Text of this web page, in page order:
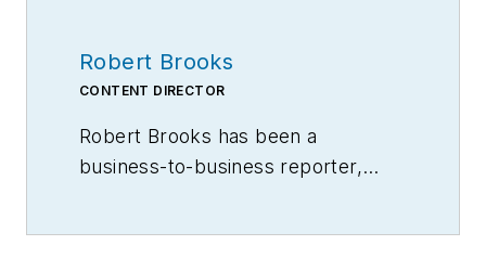
Robert Brooks
CONTENT DIRECTOR
Robert Brooks has been a
business-to-business reporter,